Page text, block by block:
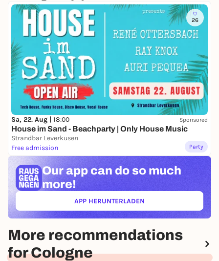
26
Sa, 22. Aug | 18:00 Sponsored
House im Sand - Beachparty | Only House Music
Strandbar Leverkusen
Free admission
Party
Our app can do so much
more!
APP HERUNTERLADEN(ÖFFNET IN NEUEM TAB)
More recommendations
for Cologne